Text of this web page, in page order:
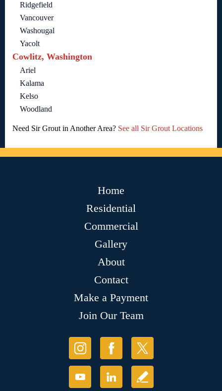
Ridgefield
Vancouver
Washougal
Yacolt
Cowlitz, Washington
Ariel
Kalama
Kelso
Woodland
Need Sir Grout in Another Area? See all Sir Grout Locations
Home
Residential
Commercial
Gallery
About
Contact
Make a Payment
Join Our Team